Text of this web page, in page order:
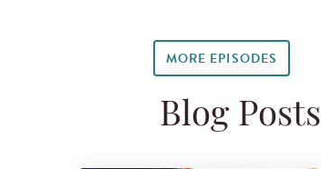
MORE EPISODES
Blog Posts